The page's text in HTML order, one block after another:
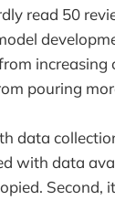
read 50
increasing
pouring
data
with data
Second,